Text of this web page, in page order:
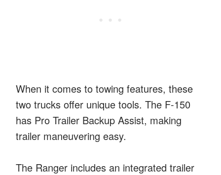
When it comes to towing features, these
two trucks offer unique tools. The F-150
has Pro Trailer Backup Assist, making
trailer maneuvering easy.
The Ranger includes an integrated trailer